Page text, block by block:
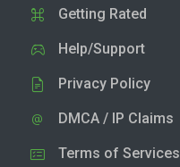
Getting Rated
Help/Support
Privacy Policy
DMCA / IP Claims
Terms of Services